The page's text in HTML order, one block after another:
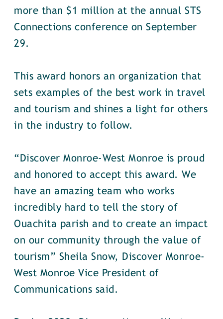
more than $1 million at the annual STS
Connections conference on September
29.
This award honors an organization that
sets examples of the best work in travel
and tourism and shines a light for others
in the industry to follow.
“Discover Monroe-West Monroe is proud
and honored to accept this award. We
have an amazing team who works
incredibly hard to tell the story of
Ouachita parish and to create an impact
on our community through the value of
tourism” Sheila Snow, Discover Monroe-
West Monroe Vice President of
Communications said.